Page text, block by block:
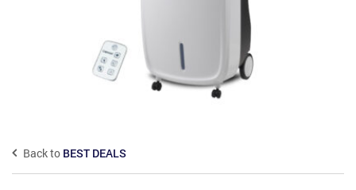
Back to BEST DEALS